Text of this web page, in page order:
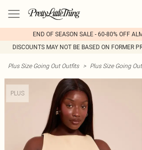
END OF SEASON SALE - 60-80% OFF
DISCOUNTS MAY NOT BE BASED ON FORMER
Plus Size Going Out Outfits > Plus Size Going
PLUS